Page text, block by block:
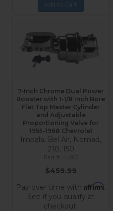
Add to Cart
7-Inch Chrome Dual Power
Booster with 1-1/8 Inch Bore
Flat Top Master Cylinder
and Adjustable
Proportioning Valve for
1955-1968 Chevrolet
Impala, Bel Air, Nomad,
210, 150
4L605
$459.99
Pay over time with Affirm.
See if you qualify at
checkout.